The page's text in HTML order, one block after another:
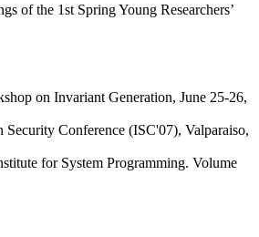
of the 1st Spring Young Researchers’
on Invariant Generation, June 25-26,
Conference (ISC'07), Valparaiso,
for System Programming. Volume